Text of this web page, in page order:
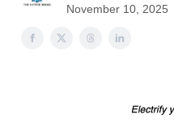
November 10, 2025